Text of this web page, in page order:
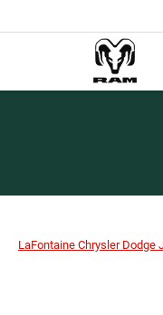
LaFontaine Chrysler Dodge